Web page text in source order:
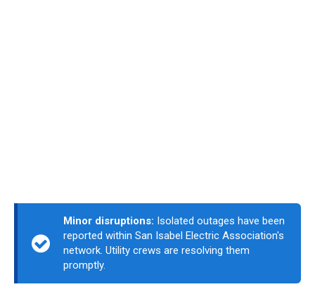
Minor disruptions: Isolated outages have been
reported within San Isabel Electric Association's
network. Utility crews are resolving them
promptly.